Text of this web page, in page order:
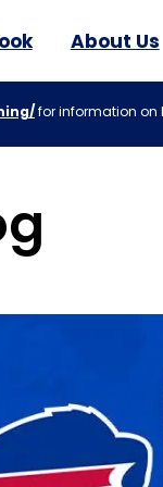
About Us
for information on